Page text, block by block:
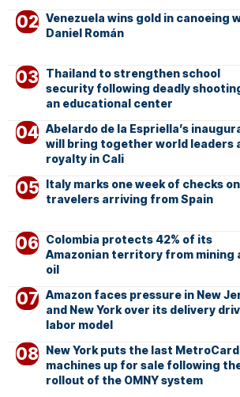
Venezuela wins gold in canoeing
Daniel Román
Thailand to strengthen school
security following deadly
an educational center
Abelardo de la Espriella’s
will bring together world leaders
royalty in Cali
Italy marks one week of checks on
travelers arriving from Spain
Colombia protects 42% of its
Amazonian territory from mining
oil
Amazon faces pressure in New
and New York over its delivery
labor model
New York puts the last MetroCard
machines up for sale following
rollout of the OMNY system